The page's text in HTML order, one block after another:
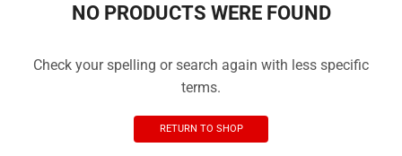
NO PRODUCTS WERE FOUND
Check your spelling or search again with less specific
terms.
RETURN TO SHOP